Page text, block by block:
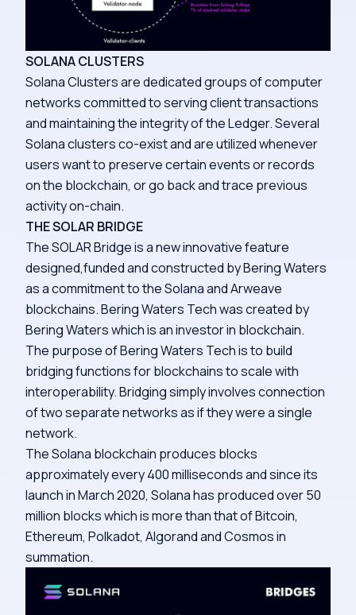
SOLANA CLUSTERS
Solana Clusters are dedicated groups of computer
networks committed to serving client transactions
and maintaining the integrity of the Ledger. Several
Solana clusters co-exist and are utilized whenever
users want to preserve certain events or records
on the blockchain, or go back and trace previous
activity on-chain.
THE SOLAR BRIDGE
The SOLAR Bridge is a new innovative feature
designed,funded and constructed by Bering Waters
as a commitment to the Solana and Arweave
blockchains. Bering Waters Tech was created by
Bering Waters which is an investor in blockchain.
The purpose of Bering Waters Tech is to build
bridging functions for blockchains to scale with
interoperability. Bridging simply involves connection
of two separate networks as if they were a single
network.
The Solana blockchain produces blocks
approximately every 400 milliseconds and since its
launch in March 2020, Solana has produced over 50
million blocks which is more than that of Bitcoin,
Ethereum, Polkadot, Algorand and Cosmos in
summation.